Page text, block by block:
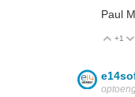
Paul
+1